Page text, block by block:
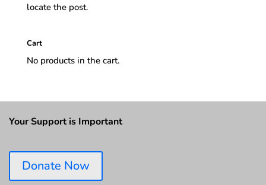
locate the post.
Cart
No products in the cart.
Your Support is Important
Donate Now